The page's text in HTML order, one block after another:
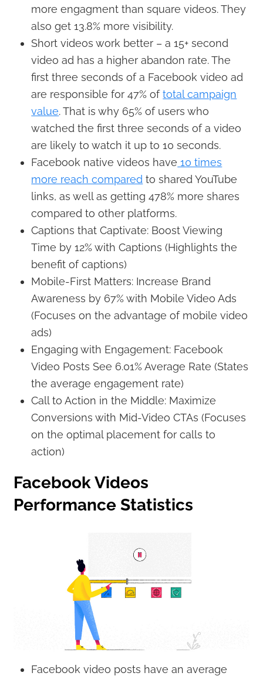
more engagment than square videos. They
also get 13.8% more visibility.
Short videos work better – a 15+ second
video ad has a higher abandon rate. The
first three seconds of a Facebook video ad
are responsible for 47% oftotal campaign
value. That is why 65% of users who
watched the first three seconds of a video
are likely to watch it up to 10 seconds.
Facebook native videos have 10 times
more reach compared to shared YouTube
links, as well as getting 478% more shares
compared to other platforms.
Captions that Captivate: Boost Viewing
Time by 12% with Captions (Highlights the
benefit of captions)
Mobile-First Matters: Increase Brand
Awareness by 67% with Mobile Video Ads
(Focuses on the advantage of mobile video
ads)
Engaging with Engagement: Facebook
Video Posts See 6.01% Average Rate (States
the average engagement rate)
Call to Action in the Middle: Maximize
Conversions with Mid-Video CTAs (Focuses
on the optimal placement for calls to
action)
Facebook Videos
Performance Statistics
Facebook video posts have an average